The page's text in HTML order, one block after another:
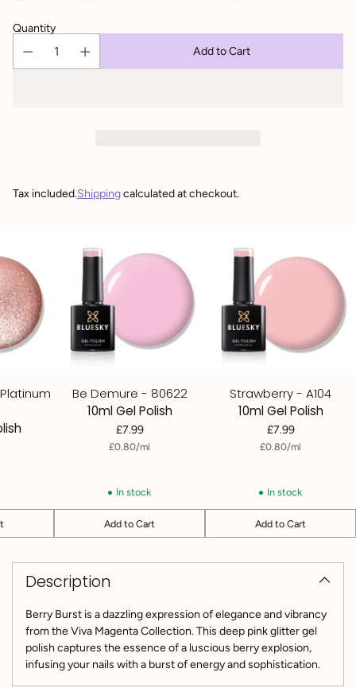
Quantity
Add to Cart
Tax included.Shippingcalculated at checkout.
Be Demure - 80622
10ml Gel Polish
£7.99
Unit
£0.80/
per ml
In stock
Add to Cart
Quantity
Strawberry - A104
10ml Gel Polish
£7.99
Unit
£0.80/
per ml
In stock
Add to Cart
Quantity
product
cart
Description
Berry Burst is a dazzling expression of elegance and vibrancy
from the Viva Magenta Collection. This deep pink glitter gel
polish captures the essence of a luscious berry explosion,
infusing your nails with a burst of energy and sophistication.